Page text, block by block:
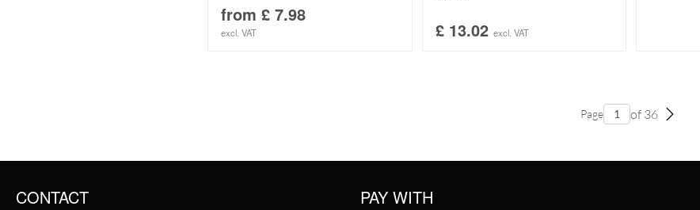
from £ 7.98
excl. VAT £13.02 excl. VAT
Page of 36
CONTACT PAY WITH